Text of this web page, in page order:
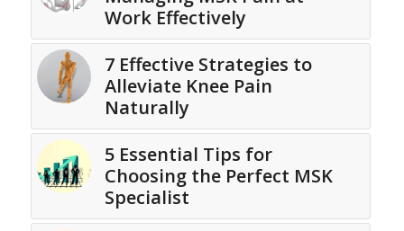
Work Effectively
7 Effective Strategies to
Alleviate Knee Pain
Naturally
5 Essential Tips for
Choosing the Perfect MSK
Specialist